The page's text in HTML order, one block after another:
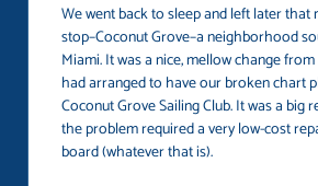
We went back to sleep and left later
stop–Coconut Grove–a neighborhood
Miami. It was a nice, mellow change
had arranged to have our broken chart
Coconut Grove Sailing Club. It was a big
the problem required a very low-cost
board (whatever that is).